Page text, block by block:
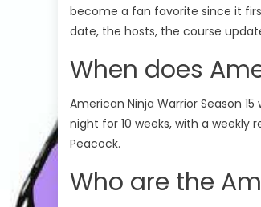
become a fan favorite since it
date, the hosts, the course
When does
American Ninja Warrior Season
night for 10 weeks, with a weekly
Peacock.
Who are the